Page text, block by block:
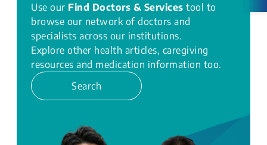
Use our Find Doctors & Services tool to
browse our network of doctors and
specialists across our institutions.
Explore other health articles, caregiving
resources and medication information too.
Search